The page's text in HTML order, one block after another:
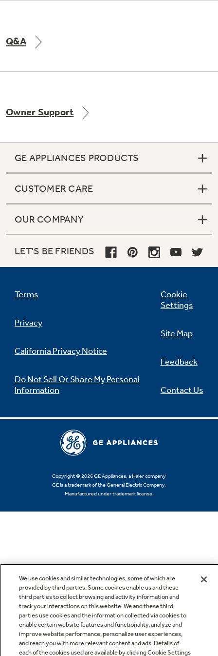
Q&A
Owner Support
GE APPLIANCES PRODUCTS
CUSTOMER CARE
OUR COMPANY
LET'S BE FRIENDS
Terms
Privacy
California Privacy Notice
Do Not Sell Or Share My Personal
Information
Cookie
Settings
Site Map
Feedback
Contact Us
Copyright © 2026 GE Appliances, a Haier company
GE is a trademark of the General Electric Company.
Manufactured under trademark license.
We use cookies and similar technologies, some of which are
provided by third parties. Some cookies enable us and these
third parties to collect browsing and activity information and
track your interactions on this website. We and these third
parties use cookies and the information collected via cookies to
enable certain website features and functionality, analyze and
improve website performance, personalize user experiences,
and reach you with more relevant content and ads. Details of
each of the cookies used are available by clicking Cookie Settings